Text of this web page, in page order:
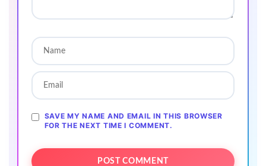
SAVE MY NAME AND EMAIL IN THIS BROWSER
FOR THE NEXT TIME I COMMENT.